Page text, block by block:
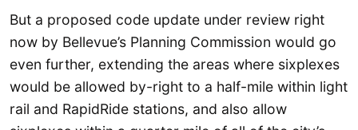
But a proposed code update under review right
now by Bellevue’s Planning Commission would go
even further, extending the areas where sixplexes
would be allowed by-right to a half-mile within light
rail and RapidRide stations, and also allow